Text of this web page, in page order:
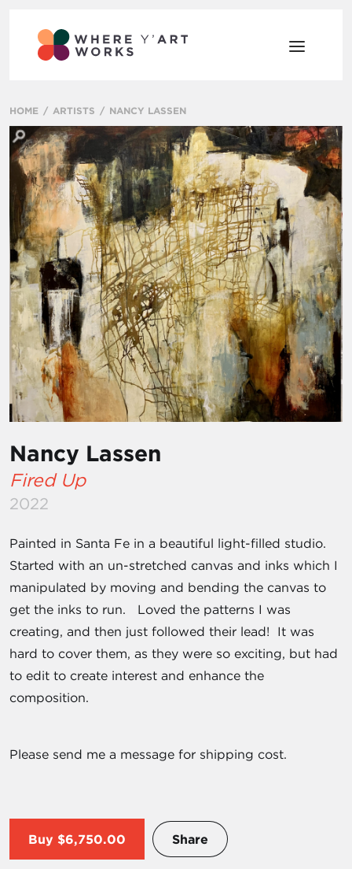
HOME ARTISTS NANCY LASSEN
Nancy Lassen
Fired Up
2022
Painted in Santa Fe in a beautiful light-filled studio.
Started with an un-stretched canvas and inks which I
manipulated by moving and bending the canvas to
get the inks to run. Loved the patterns I was
creating, and then just followed their lead! It was
hard to cover them, as they were so exciting, but had
to edit to create interest and enhance the
composition.
Please send me a message for shipping cost.
Buy $6,750.00 Share